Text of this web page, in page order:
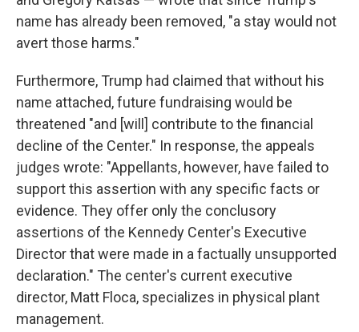
name has already been removed, "a stay would not
avert those harms."
Furthermore, Trump had claimed that without his
name attached, future fundraising would be
threatened "and [will] contribute to the financial
decline of the Center." In response, the appeals
judges wrote: "Appellants, however, have failed to
support this assertion with any specific facts or
evidence. They offer only the conclusory
assertions of the Kennedy Center's Executive
Director that were made in a factually unsupported
declaration." The center's current executive
director, Matt Floca, specializes in physical plant
management.